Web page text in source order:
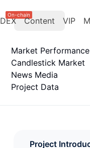
DEX
On-chain
Content VIP
Market Performance
Candlestick Market
News Media
Project Data
Project